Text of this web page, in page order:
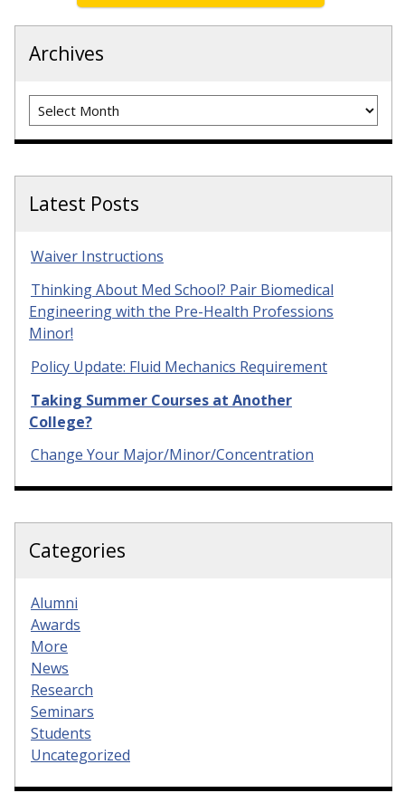
Archives
Archives
Latest Posts
Waiver Instructions
Thinking About Med School? Pair Biomedical
Engineering with the Pre-Health Professions
Minor!
Policy Update: Fluid Mechanics Requirement
Taking Summer Courses at Another
College?
Change Your Major/Minor/Concentration
Categories
Alumni
Awards
More
News
Research
Seminars
Students
Uncategorized